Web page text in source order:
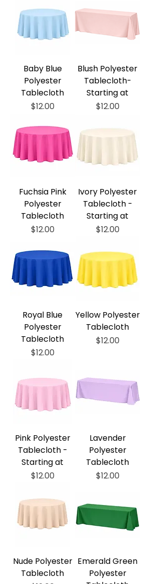
Baby Blue
Polyester
Tablecloth
Price
$12.00
Blush Polyester
Tablecloth-
Starting at
Price
$12.00
Fuchsia Pink
Polyester
Tablecloth
Price
$12.00
Ivory Polyester
Tablecloth -
Starting at
Price
$12.00
Royal Blue
Polyester
Tablecloth
Price
$12.00
Yellow Polyester
Tablecloth
Price
$12.00
Pink Polyester
Tablecloth -
Starting at
Price
$12.00
Lavender
Polyester
Tablecloth
Price
$12.00
Nude Polyester
Tablecloth
Emerald Green
Polyester